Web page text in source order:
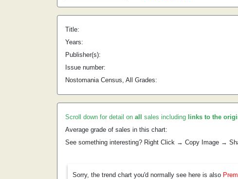
Title:
Years:
Publisher(s):
Issue number:
Nostomania Census, All Grades:
Scroll down for detail on all sales including links to the
Average grade of sales in this chart:
See something interesting? Right Click → Copy Image →
Sorry, the trend chart you'd normally see here is also